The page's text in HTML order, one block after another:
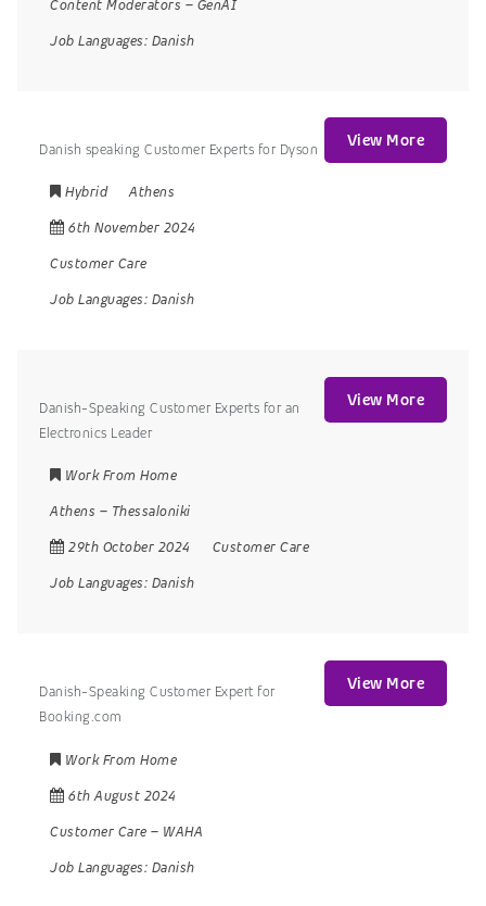
Content Moderators – GenAI
Job Languages: Danish
Danish speaking Customer Experts for Dyson
Hybrid
Athens
6th November 2024
Customer Care
Job Languages: Danish
View More
Danish-Speaking Customer Experts for an
Electronics Leader
Work From Home
Athens – Thessaloniki
29th October 2024
Customer Care
Job Languages: Danish
View More
Danish-Speaking Customer Expert for
Booking.com
Work From Home
6th August 2024
Customer Care – WAHA
Job Languages: Danish
View More